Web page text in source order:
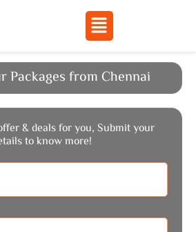
Menu
Packages from Chennai
& deals for you, Submit your
to know more!